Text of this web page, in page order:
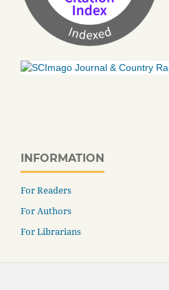
INFORMATION
For Readers
For Authors
For Librarians